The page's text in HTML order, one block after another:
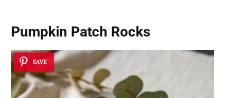
Pumpkin Patch Rocks
SAVE